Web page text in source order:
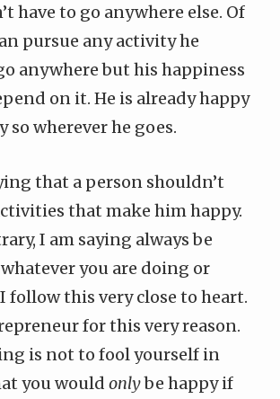
have to go anywhere else. Of
pursue any activity he
anywhere but his happiness
on it. He is already happy
so wherever he goes.
that a person shouldn’t
that make him happy.
I am saying always be
you are doing or
follow this very close to heart.
for this very reason.
is not to fool yourself in
you would onlybe happy if